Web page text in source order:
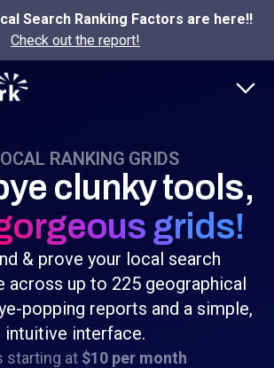
Search Ranking Factors are here!!
Check out the report!
RANKING GRIDS
clunky tools,
grids!
& prove your local search
across up to 225 geographical
popping reports and a simple,
intuitive interface.
starting at $10 per month